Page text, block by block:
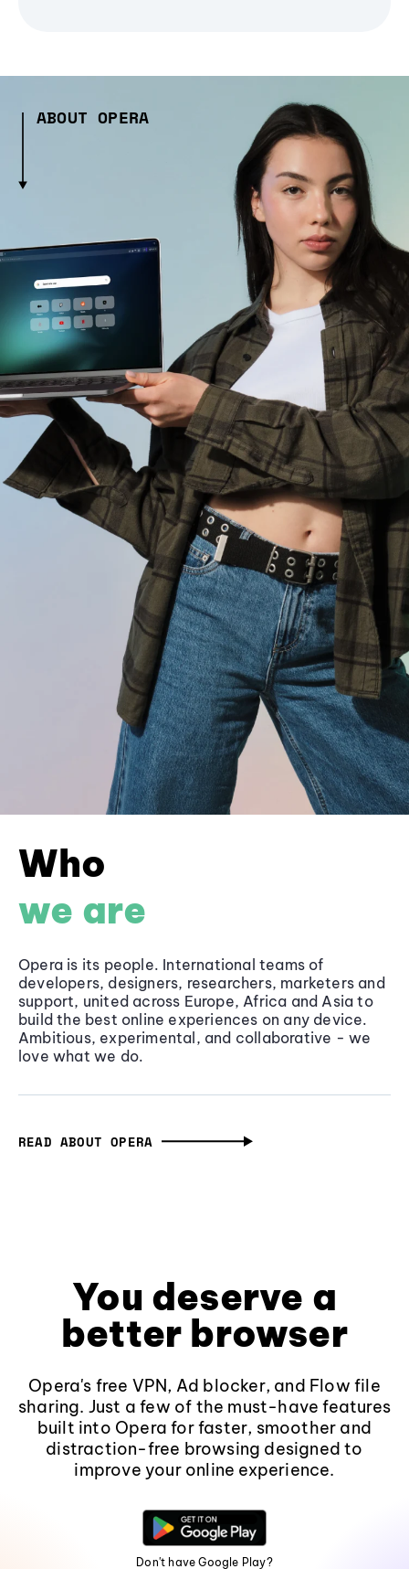
ABOUT OPERA
Who
we are
Opera is its people. International teams of
developers, designers, researchers, marketers and
support, united across Europe, Africa and Asia to
build the best online experiences on any device.
Ambitious, experimental, and collaborative - we
love what we do.
READ ABOUT OPERA
You deserve a
better browser
Opera's free VPN, Ad blocker, and Flow file
sharing. Just a few of the must-have features
built into Opera for faster, smoother and
distraction-free browsing designed to
improve your online experience.
Don't have Google Play?